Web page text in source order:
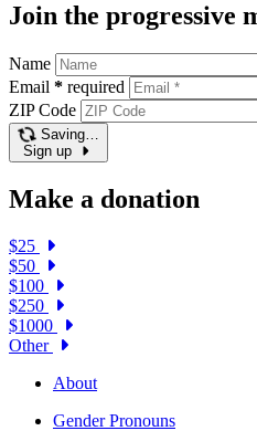
Join the progressive
Name
Email * required
ZIP Code
Saving…
Sign up
Make a donation
$25
$50
$100
$250
$1000
Other
About
Gender Pronouns